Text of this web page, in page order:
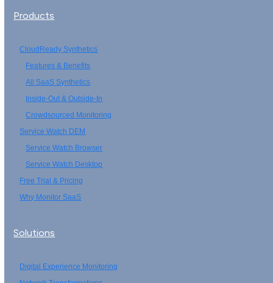
Products
CloudReady Synthetics
Features & Benefits
All SaaS Synthetics
Inside-Out & Outside-In
Crowdsourced Monitoring
Service Watch DEM
Service Watch Browser
Service Watch Desktop
Free Trial & Pricing
Why Monitor SaaS
Solutions
Digital Experience Monitoring